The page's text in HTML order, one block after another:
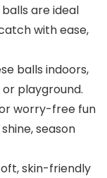
are ideal
with ease,
balls indoors,
playground.
worry-free fun
season
skin-friendly